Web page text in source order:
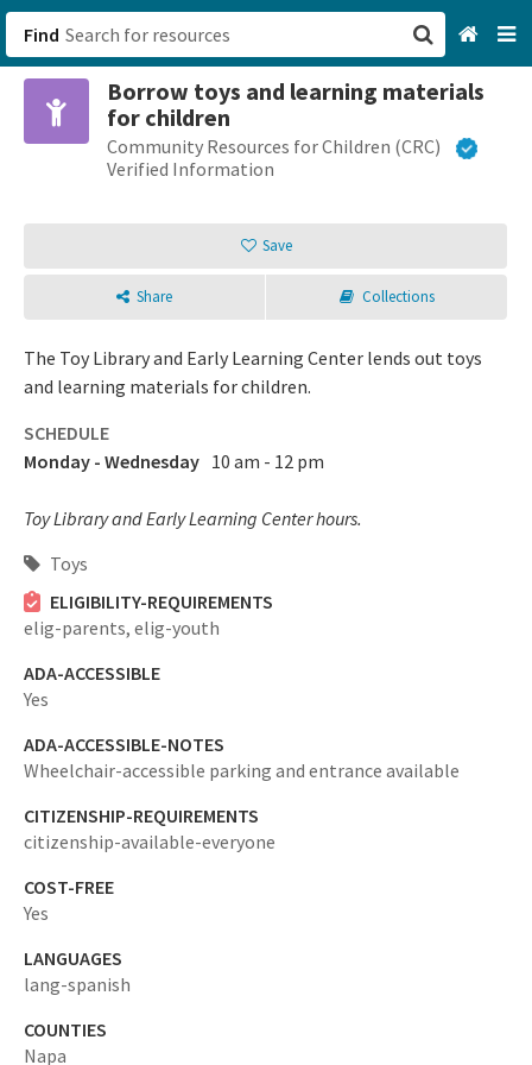
Find
Borrow toys and learning materials
for children
Community Resources for Children (CRC)
Verified Information
Save
Share Collections
The Toy Library and Early Learning Center lends out toys
and learning materials for children.
SCHEDULE
Monday - Wednesday 10 am - 12 pm
Toy Library and Early Learning Center hours.
Toys
ELIGIBILITY-REQUIREMENTS
elig-parents, elig-youth
ADA-ACCESSIBLE
Yes
ADA-ACCESSIBLE-NOTES
Wheelchair-accessible parking and entrance available
CITIZENSHIP-REQUIREMENTS
citizenship-available-everyone
COST-FREE
Yes
LANGUAGES
lang-spanish
COUNTIES
Napa
San Francisco, CA
Browse All Categories
Sign up
Login